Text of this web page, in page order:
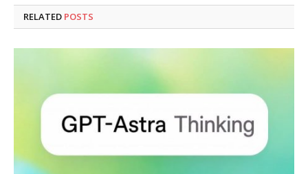
RELATED POSTS